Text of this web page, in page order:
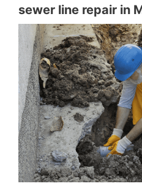
sewer line repair in